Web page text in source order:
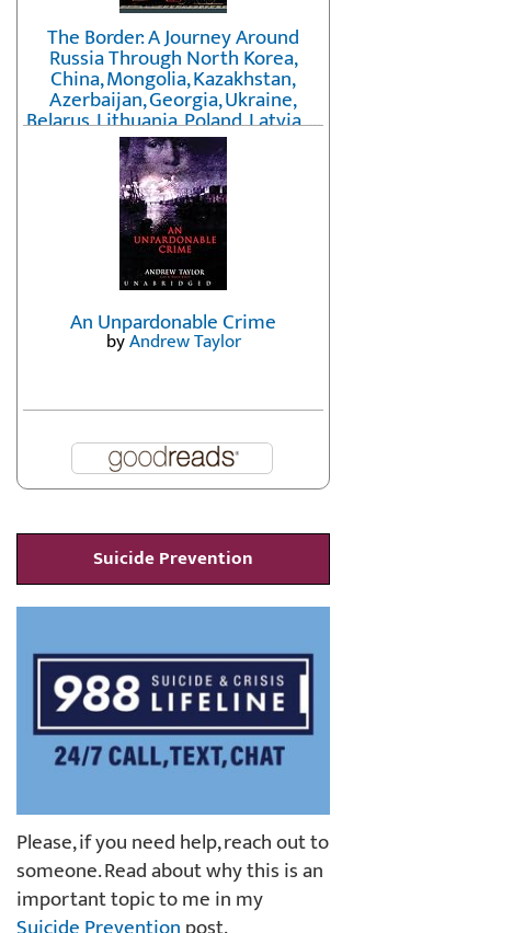
The Border: A Journey Around
Russia Through North Korea,
China, Mongolia, Kazakhstan,
Azerbaijan, Georgia, Ukraine,
Belarus, Lithuania, Poland, Latvia, ...
Finland, Norway, and the
Northwest Passage
byErika Fatland
An Unpardonable Crime
byAndrew Taylor
Suicide Prevention
Please, if you need help, reach out to
someone. Read about why this is an
important topic to me in my